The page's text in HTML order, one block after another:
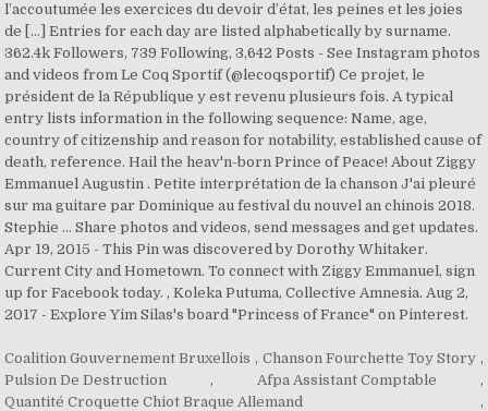
l’accoutumée les exercices du devoir d’état, les peines et les joies
de […] Entries for each day are listed alphabetically by surname.
362.4k Followers, 739 Following, 3,642 Posts - See Instagram photos
and videos from Le Coq Sportif (@lecoqsportif) Ce projet, le
président de la République y est revenu plusieurs fois. A typical
entry lists information in the following sequence: Name, age,
country of citizenship and reason for notability, established cause of
death, reference. Hail the heav'n-born Prince of Peace! About Ziggy
Emmanuel Augustin . Petite interprétation de la chanson J'ai pleuré
sur ma guitare par Dominique au festival du nouvel an chinois 2018.
Stephie … Share photos and videos, send messages and get updates.
Apr 19, 2015 - This Pin was discovered by Dorothy Whitaker.
Current City and Hometown. To connect with Ziggy Emmanuel, sign
up for Facebook today. , Koleka Putuma, Collective Amnesia. Aug 2,
2017 - Explore Yim Silas's board "Princess of France" on Pinterest.
Coalition Gouvernement Bruxellois , Chanson Fourchette Toy Story ,
Pulsion De Destruction
, Afpa Assistant Comptable
,
Quantité Croquette Chiot Braque Allemand
,